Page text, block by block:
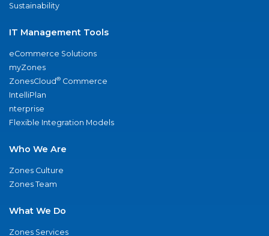
Sustainability
IT Management Tools
eCommerce Solutions
myZones
ZonesCloud® Commerce
IntelliPlan
nterprise
Flexible Integration Models
Who We Are
Zones Culture
Zones Team
What We Do
Zones Services